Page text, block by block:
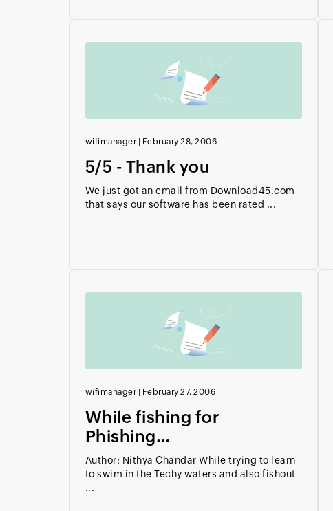
wifimanager February 28, 2006
5/5 - Thank you
We just got an email from Download45.com
that says our software has been rated ...
wifimanager February 27, 2006
While fishing for
Phishing…
Author: Nithya Chandar While trying to learn
to swim in the Techy waters and also fishout
...